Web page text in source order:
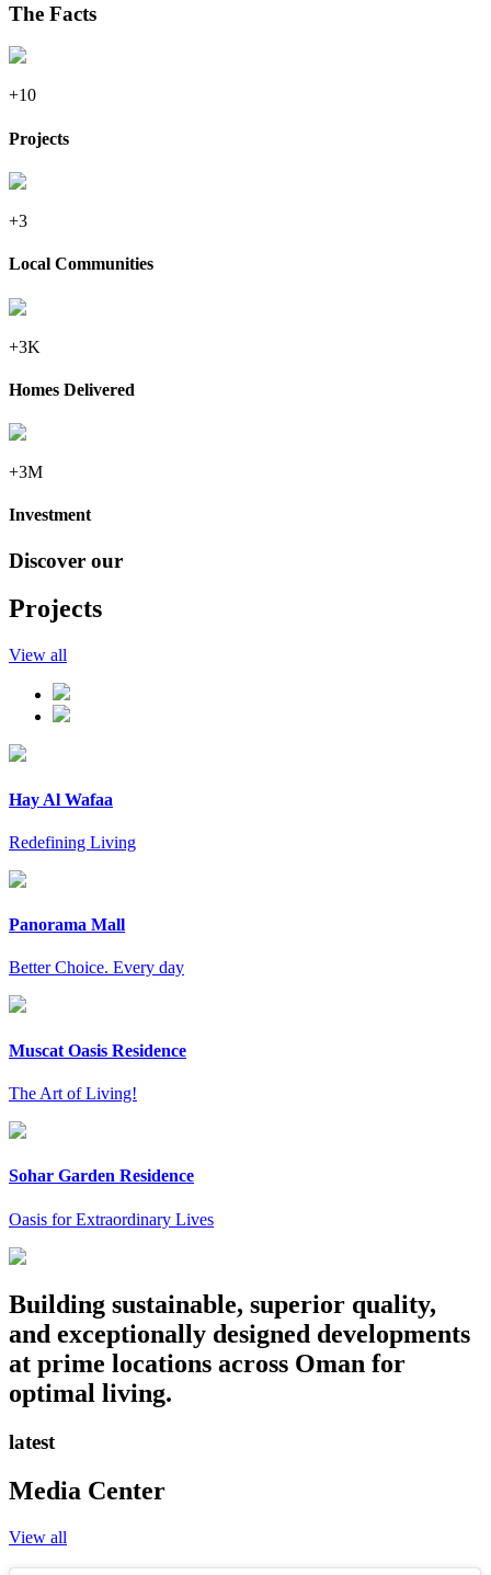
The Facts
+10
Projects
+3
Local Communities
+3K
Homes Delivered
+3M
Investment
Discover our
Projects
View all
Hay Al Wafaa
Redefining Living
Panorama Mall
Better Choice. Every day
Muscat Oasis Residence
The Art of Living!
Sohar Garden Residence
Oasis for Extraordinary Lives
Building sustainable, superior quality,
and exceptionally designed developments
at prime locations across Oman for
optimal living.
latest
Media Center
View all